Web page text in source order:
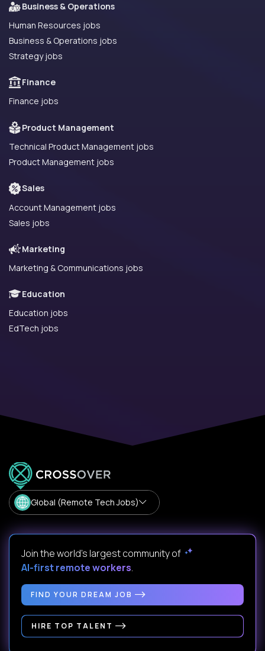
Business & Operations
Human Resources jobs
Business & Operations jobs
Strategy jobs
Finance
Finance jobs
Product Management
Technical Product Management jobs
Product Management jobs
Sales
Account Management jobs
Sales jobs
Marketing
Marketing & Communications jobs
Education
Education jobs
EdTech jobs
Global (Remote Tech Jobs)
Join the world's largest community of
AI-first remote workers.
FIND YOUR DREAM JOB
HIRE TOP TALENT